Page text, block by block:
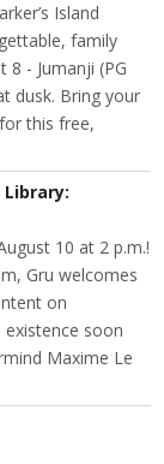
Island
family
- Jumanji (PG
dusk. Bring your
this free,
Library:
10 at 2 p.m.!
Gru welcomes
on
soon
Maxime Le